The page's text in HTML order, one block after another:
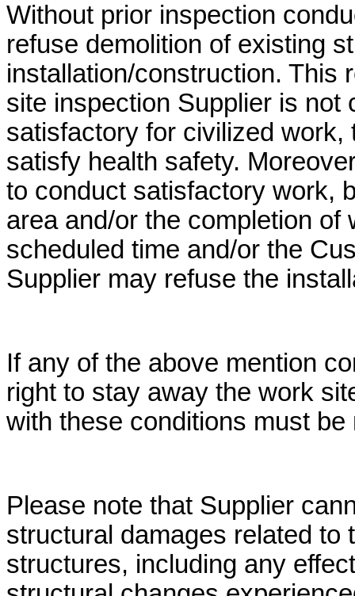
Without prior inspection
refuse demolition of existing
installation/construction. This
site inspection Supplier is not
satisfactory for civilized
satisfy health safety.
to conduct satisfactory work,
area and/or the completion
scheduled time and/or the
Supplier may refuse the
If any of the above mention
right to stay away the work
with these conditions must
Please note that Supplier
structural damages related to
structures, including any